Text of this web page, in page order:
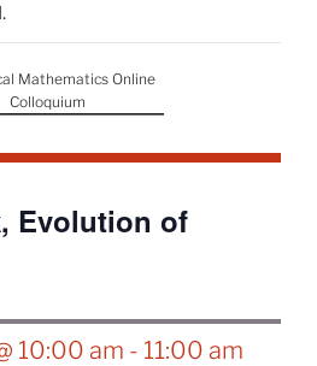
Mathematics Online
Colloquium
Evolution of
10:00 am - 11:00 am